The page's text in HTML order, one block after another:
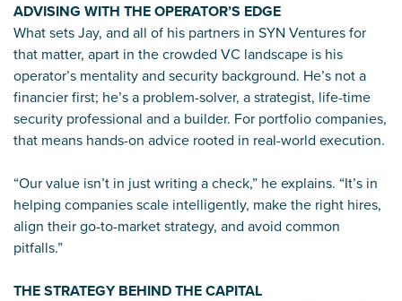
ADVISING WITH THE OPERATOR’S EDGE
What sets Jay, and all of his partners in SYN Ventures for
that matter, apart in the crowded VC landscape is his
operator’s mentality and security background. He’s not a
financier first; he’s a problem-solver, a strategist, life-time
security professional and a builder. For portfolio companies,
that means hands-on advice rooted in real-world execution.
“Our value isn’t in just writing a check,” he explains. “It’s in
helping companies scale intelligently, make the right hires,
align their go-to-market strategy, and avoid common
pitfalls.”
THE STRATEGY BEHIND THE CAPITAL